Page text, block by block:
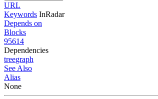
URL
Keywords InRadar
Depends on
Blocks
95614
Dependencies
treegraph
See Also
Alias
None